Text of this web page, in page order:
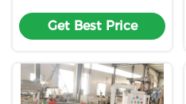
Open Rubber Mixing
Mill
Get Best Price